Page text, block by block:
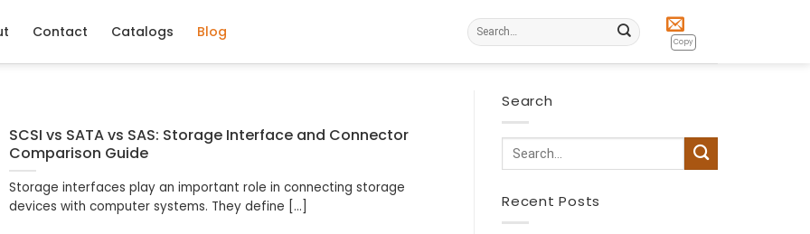
Contact Catalogs Blog
Search
for:
Copy
SCSI vs SATA vs SAS: Storage Interface and Connector
Comparison Guide
Storage interfaces play an important role in connecting storage
devices with computer systems. They define [...]
Search
Recent Posts